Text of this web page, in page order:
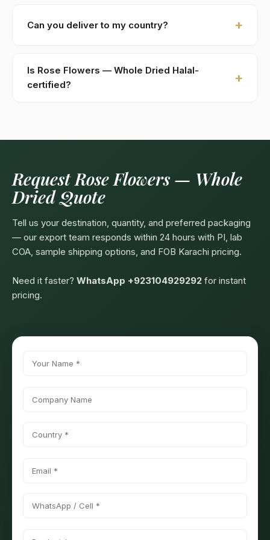
at sight. We accept USD, EUR, GBP wire transfers.
Can you deliver to my country?
worldwide. Confirm any product-specific import
compliance with your local food/herbal regulator
Is Rose Flowers — Whole Dried Halal-
certified?
Request Rose Flowers — Whole
Dried Quote
Tell us your destination, quantity, and preferred packaging
— our export team responds within 24 hours with PI, lab
COA, sample shipping options, and FOB Karachi pricing.
Need it faster? WhatsApp +923104929292 for instant
pricing.